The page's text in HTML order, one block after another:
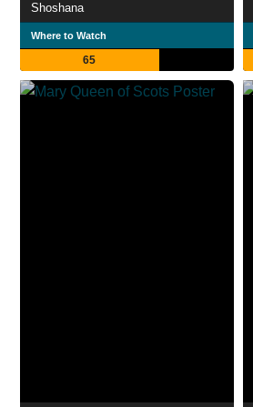
Shoshana
Where to Watch
65